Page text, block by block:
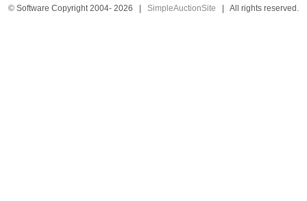
© Software Copyright 2004- 2026 | SimpleAuctionSite | All rights reserved.